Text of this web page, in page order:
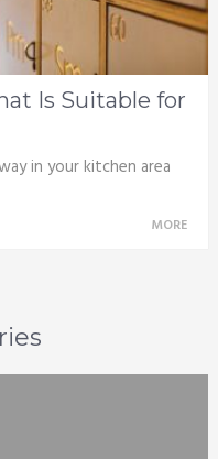
Is Suitable for
in your kitchen area
MORE